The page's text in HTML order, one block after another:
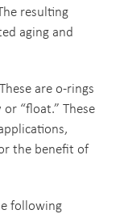
resulting
aging and
are o-rings
“float.” These
the benefit of
following